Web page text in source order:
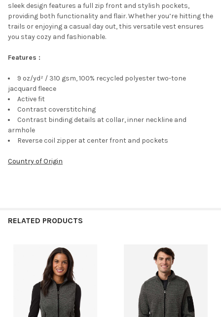
SELECTED
TO CART
sleek design features a full zip front and stylish pockets,
providing both functionality and flair. Whether you’re hitting the
trails or enjoying a casual day out, this versatile vest ensures
you stay cozy and fashionable.
Features :
9 oz/yd² / 310 gsm, 100% recycled polyester two-tone
jacquard fleece
Active fit
Contrast coverstitching
Contrast binding details at collar, inner neckline and
armhole
Reverse coil zipper at center front and pockets
Country of Origin
RELATED PRODUCTS
Products